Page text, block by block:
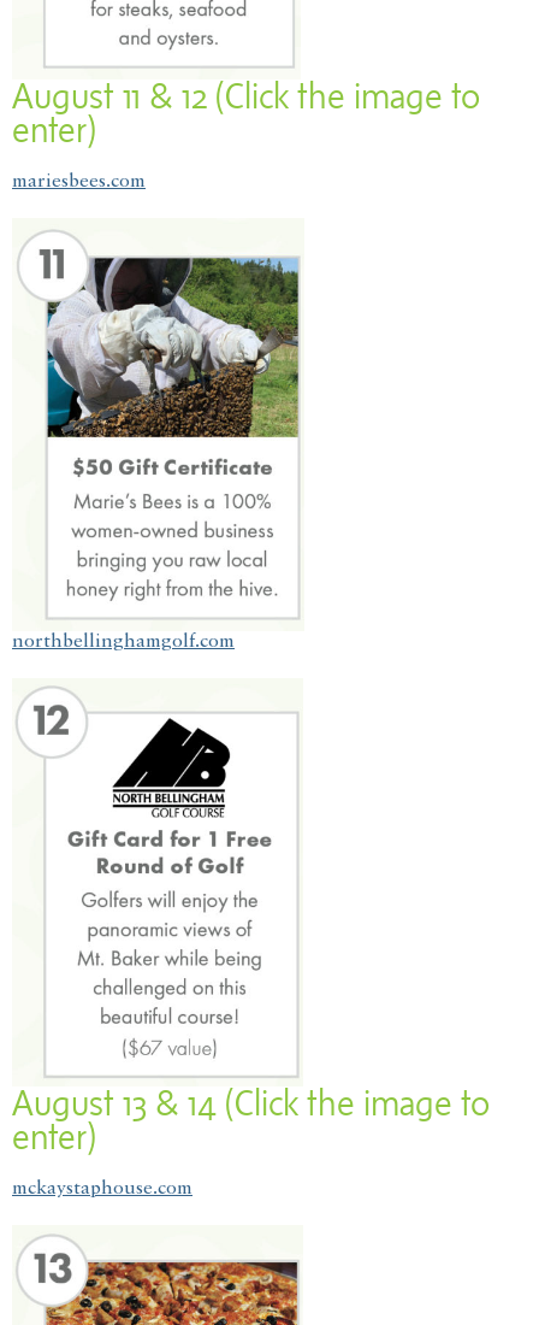
August 11 & 12 (Click the image to
enter)
mariesbees.com
northbellinghamgolf.com
August 13 & 14 (Click the image to
enter)
mckaystaphouse.com